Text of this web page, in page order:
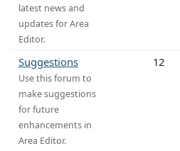
latest news and
updates for Area
Editor.
Suggestions
Use this forum to
make suggestions
for future
enhancements in
Area Editor.
12